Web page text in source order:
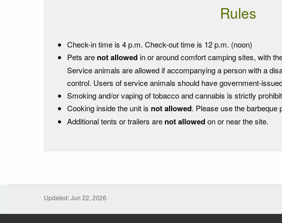
Rules
Check-in time is 4 p.m. Check-out time is 12 p.m. (noon)
Pets are not allowedin or around comfort camping sites, with
Service animals are allowed if accompanying a person with a
control. Users of service animals should have government-
Smoking and/or vaping of tobacco and cannabis is strictly
Cooking inside the unit is not allowed. Please use the barbeque
Additional tents or trailers are not allowedon or near the site.
Updated: Jun 22, 2026